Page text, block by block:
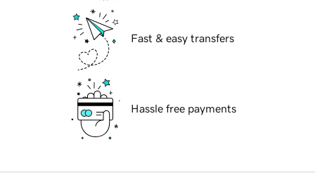
Fast & easy transfers
Hassle free payments